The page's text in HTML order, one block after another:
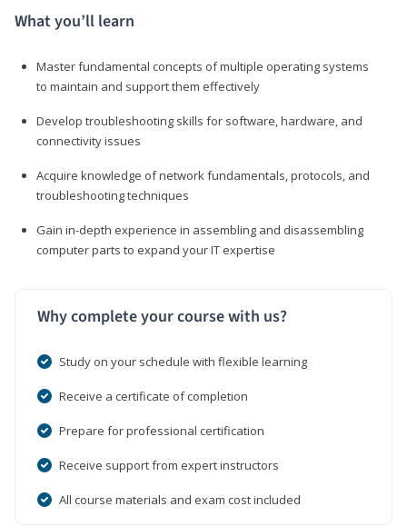
What you’ll learn
Master fundamental concepts of multiple operating systems
to maintain and support them effectively
Develop troubleshooting skills for software, hardware, and
connectivity issues
Acquire knowledge of network fundamentals, protocols, and
troubleshooting techniques
Gain in-depth experience in assembling and disassembling
computer parts to expand your IT expertise
Why complete your course with us?
Study on your schedule with flexible learning
Receive a certificate of completion
Prepare for professional certification
Receive support from expert instructors
All course materials and exam cost included